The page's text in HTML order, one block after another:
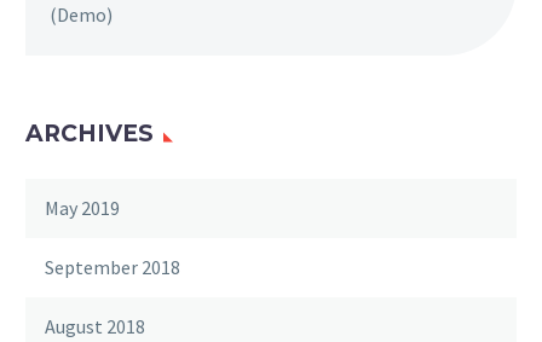
(Demo)
ARCHIVES
May 2019
September 2018
August 2018